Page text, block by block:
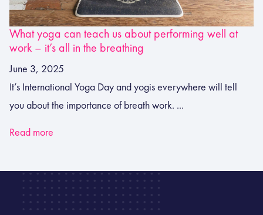
What yoga can teach us about performing well at
work – it’s all in the breathing
June 3, 2025
It’s International Yoga Day and yogis everywhere will tell
you about the importance of breath work. ...
Read more